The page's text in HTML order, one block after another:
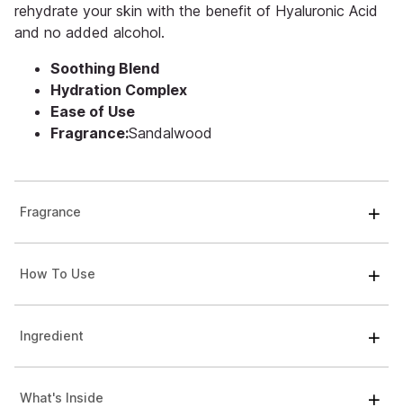
rehydrate your skin with the benefit of Hyaluronic Acid
and no added alcohol.
Soothing Blend
Hydration Complex
Ease of Use
Fragrance:Sandalwood
Fragrance
How To Use
Ingredient
What's Inside